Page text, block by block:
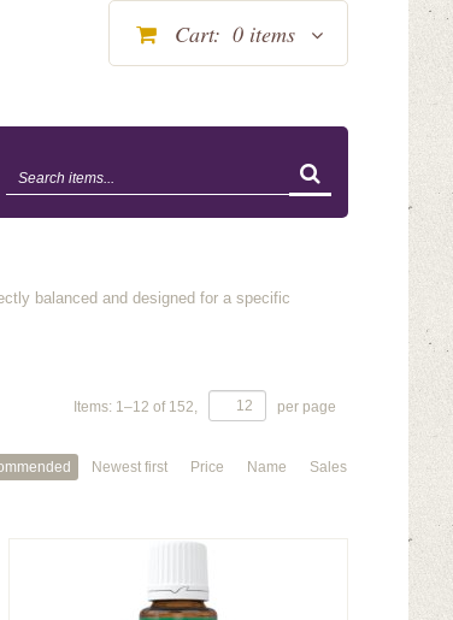
Cart: 0 items
balanced and designed for a specific
Items: 1–12 of 152, per page
Newest first Price Name Sales